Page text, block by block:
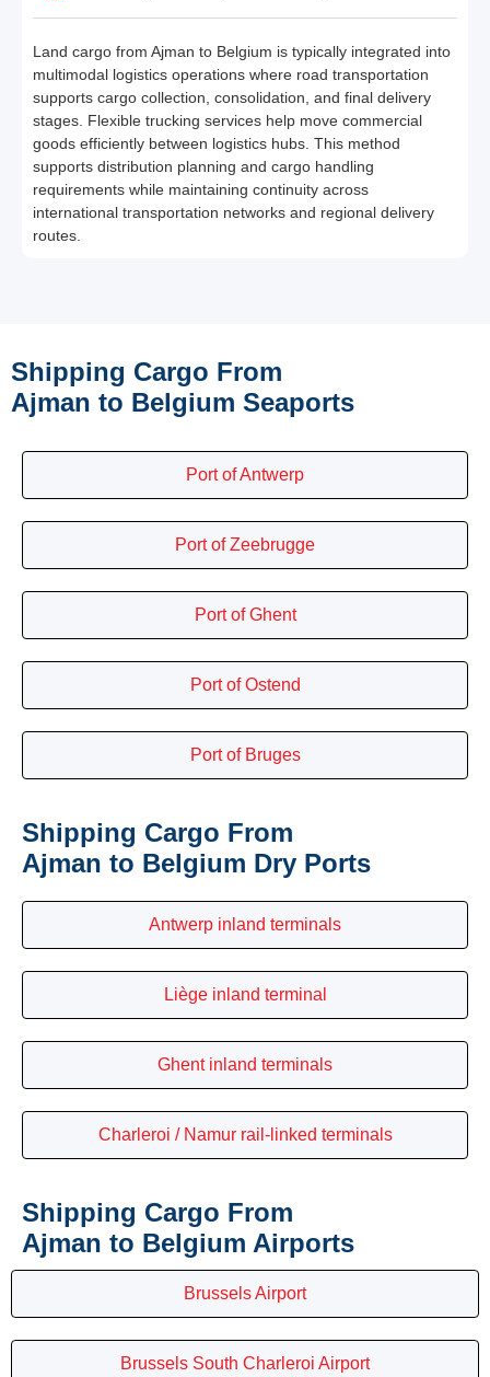
Land cargo from Ajman to Belgium is typically integrated into
multimodal logistics operations where road transportation
supports cargo collection, consolidation, and final delivery
stages. Flexible trucking services help move commercial
goods efficiently between logistics hubs. This method
supports distribution planning and cargo handling
requirements while maintaining continuity across
international transportation networks and regional delivery
routes.
Shipping Cargo From
Ajman to Belgium Seaports
Port of Antwerp
Port of Zeebrugge
Port of Ghent
Port of Ostend
Port of Bruges
Shipping Cargo From
Ajman to Belgium Dry Ports
Antwerp inland terminals
Liège inland terminal
Ghent inland terminals
Charleroi / Namur rail-linked terminals
Shipping Cargo From
Ajman to Belgium Airports
Brussels Airport
Brussels South Charleroi Airport